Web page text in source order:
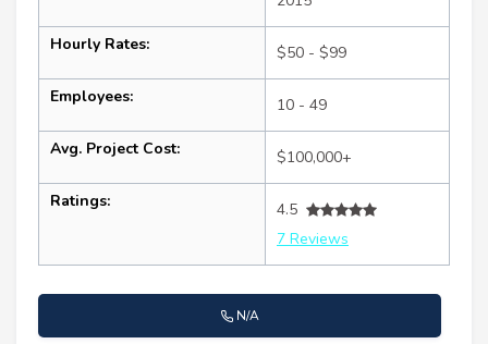
Hourly Rates: $50 - $99
Employees: 10 - 49
Avg. Project Cost: $100,000+
Ratings:
4.5
7 Reviews
N/A